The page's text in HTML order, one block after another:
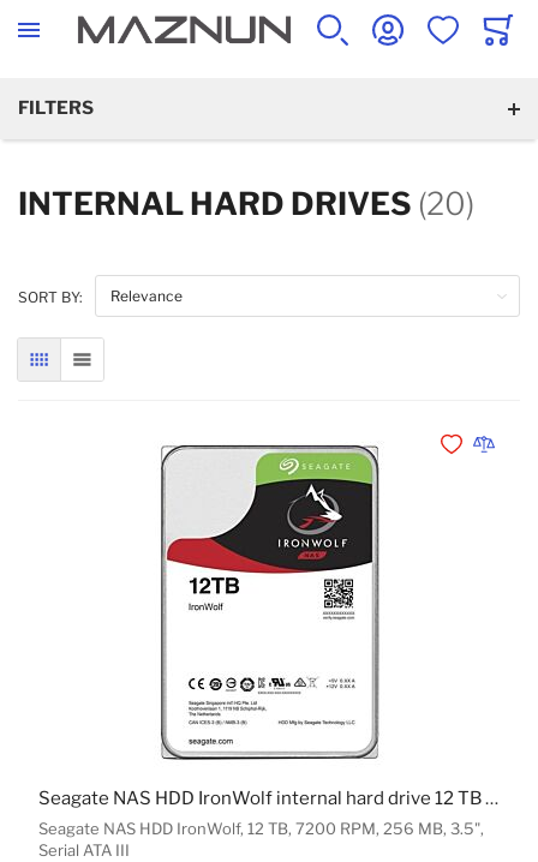
SEARCH ACCOUNTWISHLISTCART
FILTERS
INTERNAL HARD DRIVES (20)
SORT BY:
GRID LIST
Seagate NAS HDD IronWolf, 12 TB, 7200 RPM, 256 MB, 3.5",
Serial ATA III
Seagate NAS HDD IronWolf internal hard drive 12 TB 7200 RPM 256 MB 3.5" Serial ATA III
Add toAdd to